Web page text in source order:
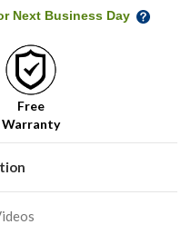
Next Business Day
Free
Warranty